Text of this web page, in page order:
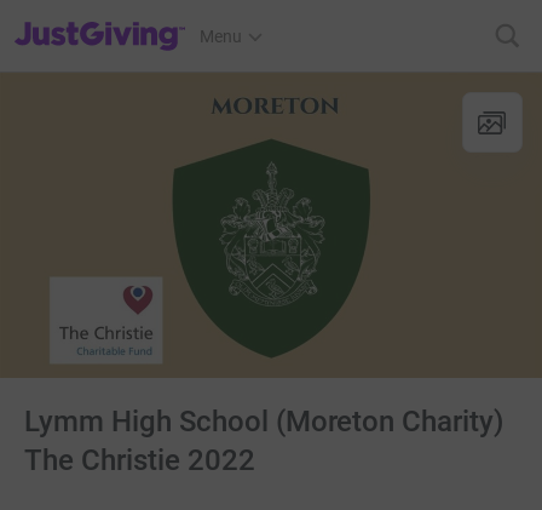
JustGiving’s homepage
Menu
Lymm High School (Moreton Charity)
The Christie 2022